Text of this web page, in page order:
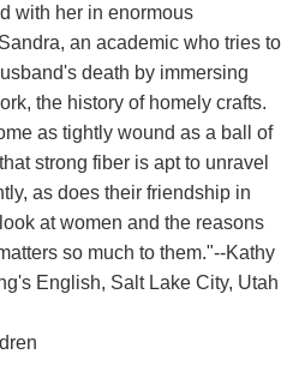
with her in enormous
an academic who tries to
death by immersing
the history of homely crafts.
as tightly wound as a ball of
strong fiber is apt to unravel
as does their friendship in
at women and the reasons
so much to them."--Kathy
English, Salt Lake City, Utah